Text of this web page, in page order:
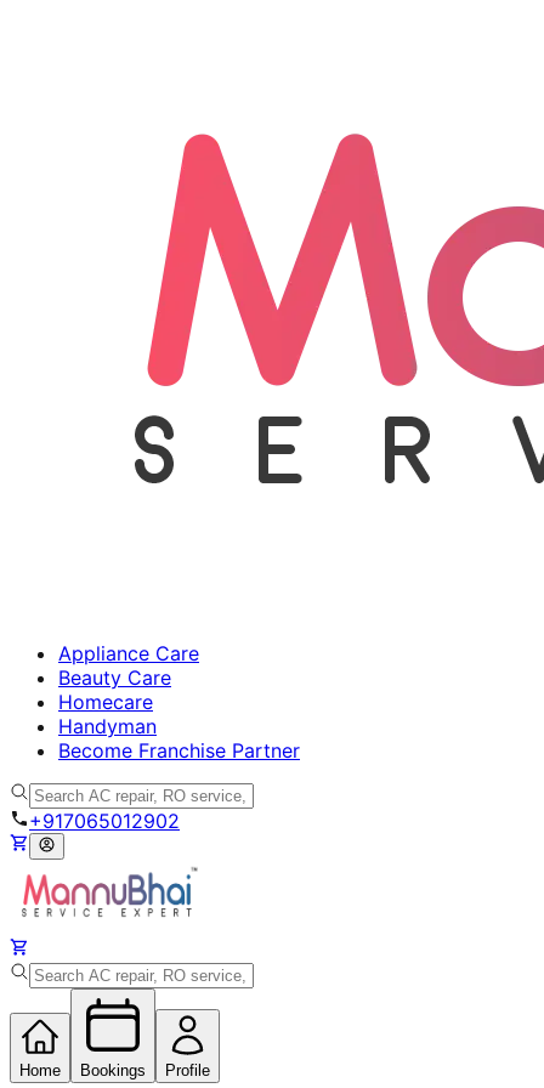
Appliance Care
Beauty Care
Homecare
Handyman
Become Franchise Partner
+917065012902
Home Bookings Profile